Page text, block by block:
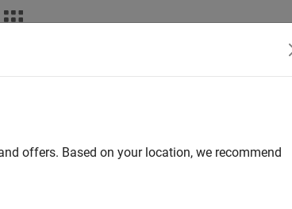
offers. Based on your location, we recommend